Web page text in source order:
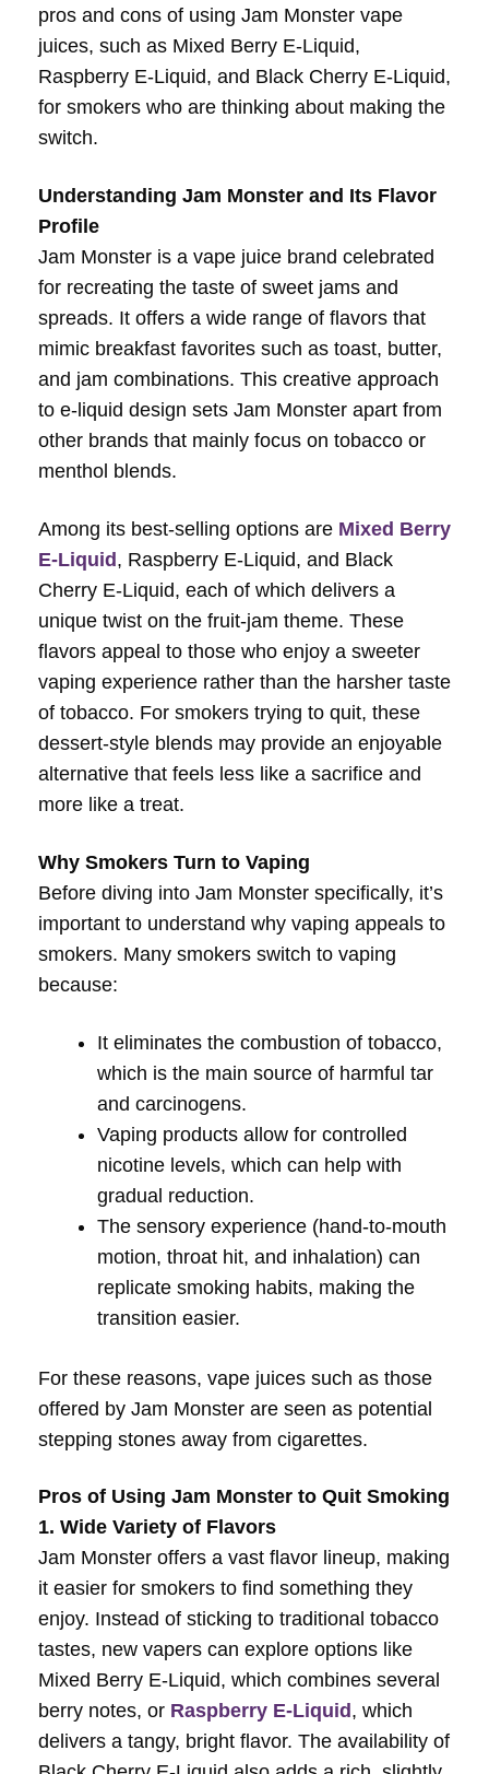
pros and cons of using Jam Monster vape
juices, such as Mixed Berry E-Liquid,
Raspberry E-Liquid, and Black Cherry E-Liquid,
for smokers who are thinking about making the
switch.
Understanding Jam Monster and Its Flavor
Profile
Jam Monster is a vape juice brand celebrated
for recreating the taste of sweet jams and
spreads. It offers a wide range of flavors that
mimic breakfast favorites such as toast, butter,
and jam combinations. This creative approach
to e-liquid design sets Jam Monster apart from
other brands that mainly focus on tobacco or
menthol blends.
Among its best-selling options are Mixed Berry
E-Liquid, Raspberry E-Liquid, and Black
Cherry E-Liquid, each of which delivers a
unique twist on the fruit-jam theme. These
flavors appeal to those who enjoy a sweeter
vaping experience rather than the harsher taste
of tobacco. For smokers trying to quit, these
dessert-style blends may provide an enjoyable
alternative that feels less like a sacrifice and
more like a treat.
Why Smokers Turn to Vaping
Before diving into Jam Monster specifically, it’s
important to understand why vaping appeals to
smokers. Many smokers switch to vaping
because:
It eliminates the combustion of tobacco,
which is the main source of harmful tar
and carcinogens.
Vaping products allow for controlled
nicotine levels, which can help with
gradual reduction.
The sensory experience (hand-to-mouth
motion, throat hit, and inhalation) can
replicate smoking habits, making the
transition easier.
For these reasons, vape juices such as those
offered by Jam Monster are seen as potential
stepping stones away from cigarettes.
Pros of Using Jam Monster to Quit Smoking
1. Wide Variety of Flavors
Jam Monster offers a vast flavor lineup, making
it easier for smokers to find something they
enjoy. Instead of sticking to traditional tobacco
tastes, new vapers can explore options like
Mixed Berry E-Liquid, which combines several
berry notes, or Raspberry E-Liquid , which
delivers a tangy, bright flavor. The availability of